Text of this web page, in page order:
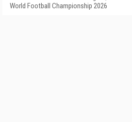
World Football Championship 2026